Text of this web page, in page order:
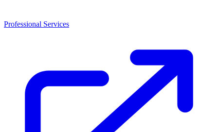
Professional Services